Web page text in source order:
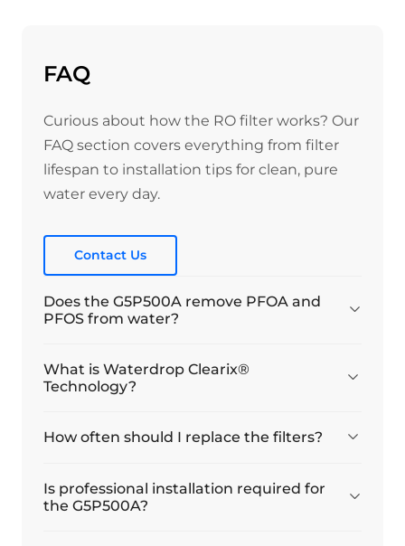
Ίσως μια ενδιαφέρουσα παρατήρηση είναι ότι δεν
χρησιμοποιώ τη βρύση που συνοδεύει το προϊόν, αλλά
φιλτραρισμένο. Λειτουργεί απλά τέλεια!
----
Είχα μια περίεργη εμπειρία με την αποστολή του
φίλτρου μου από την UPS στην Ουγγαρία. Η
εξυπηρέτηση πελατών της Waterdrop ήταν πολύ
προϊόν μου.
03/11/2025
Εγκατάσταση και λειτουργία
Ντμίτρι
FAQ
Curious about how the RO filter works? Our
FAQ section covers everything from filter
lifespan to installation tips for clean, pure
water every day.
Contact Us
Does the G5P500A remove PFOA and
PFOS from water?
What is Waterdrop Clearix®
Technology?
How often should I replace the filters?
Is professional installation required for
the G5P500A?